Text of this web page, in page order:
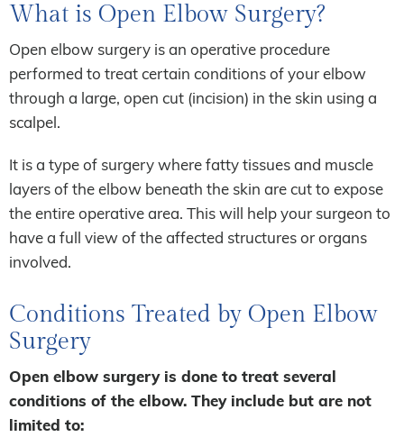
What is Open Elbow Surgery?
Open elbow surgery is an operative procedure
performed to treat certain conditions of your elbow
through a large, open cut (incision) in the skin using a
scalpel.
It is a type of surgery where fatty tissues and muscle
layers of the elbow beneath the skin are cut to expose
the entire operative area. This will help your surgeon to
have a full view of the affected structures or organs
involved.
Conditions Treated by Open Elbow
Surgery
Open elbow surgery is done to treat several
conditions of the elbow. They include but are not
limited to: